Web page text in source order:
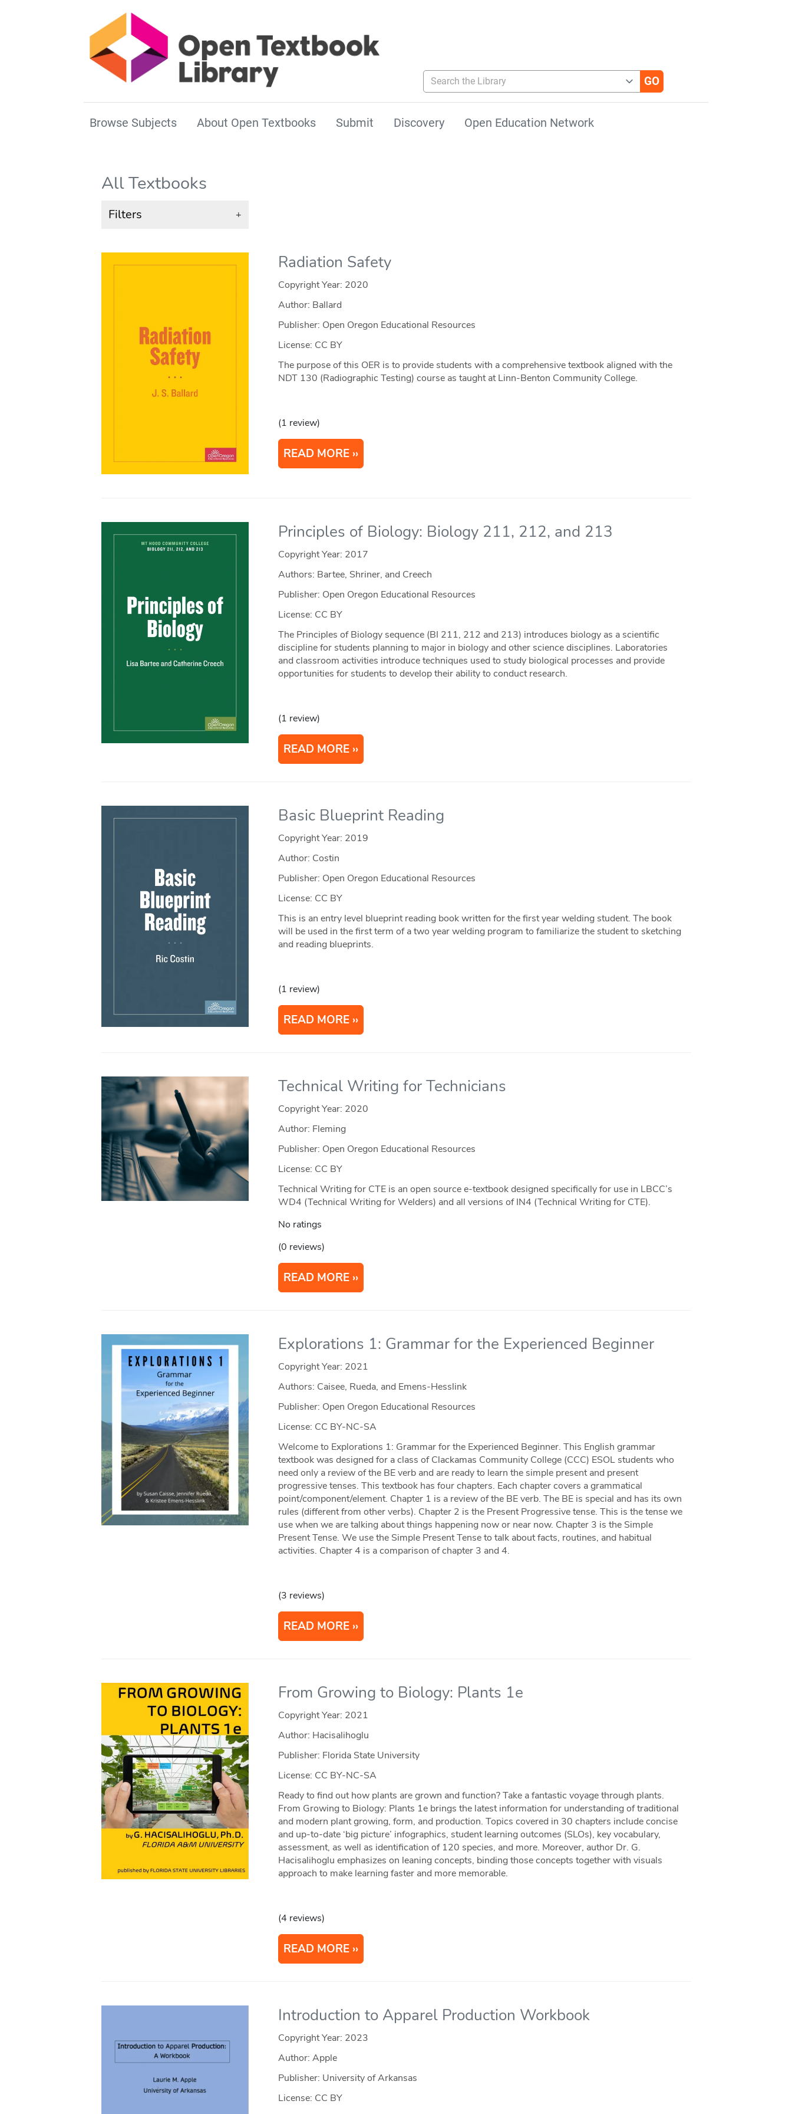
Search the Library
Browse Subjects About Open Textbooks Submit Discovery Open Education Network
All Textbooks
Filters +
Radiation Safety
Copyright Year: 2020
Author: Ballard
Publisher: Open Oregon Educational Resources
License: CC BY
The purpose of this OER is to provide students with a comprehensive textbook aligned with the
NDT 130 (Radiographic Testing) course as taught at Linn-Benton Community College.
(1 review)
READ MORE
Principles of Biology: Biology 211, 212, and 213
Copyright Year: 2017
Authors: Bartee, Shriner, and Creech
Publisher: Open Oregon Educational Resources
License: CC BY
The Principles of Biology sequence (BI 211, 212 and 213) introduces biology as a scientific
discipline for students planning to major in biology and other science disciplines. Laboratories
and classroom activities introduce techniques used to study biological processes and provide
opportunities for students to develop their ability to conduct research.
(1 review)
READ MORE
Basic Blueprint Reading
Copyright Year: 2019
Author: Costin
Publisher: Open Oregon Educational Resources
License: CC BY
This is an entry level blueprint reading book written for the first year welding student. The book
will be used in the first term of a two year welding program to familiarize the student to sketching
and reading blueprints.
(1 review)
READ MORE
Technical Writing for Technicians
Copyright Year: 2020
Author: Fleming
Publisher: Open Oregon Educational Resources
License: CC BY
Technical Writing for CTE is an open source e-textbook designed specifically for use in LBCC’s
WD4 (Technical Writing for Welders) and all versions of IN4 (Technical Writing for CTE).
No ratings
(0 reviews)
READ MORE
Explorations 1: Grammar for the Experienced Beginner
Copyright Year: 2021
Authors: Caisee, Rueda, and Emens-Hesslink
Publisher: Open Oregon Educational Resources
License: CC BY-NC-SA
Welcome to Explorations 1: Grammar for the Experienced Beginner. This English grammar
textbook was designed for a class of Clackamas Community College (CCC) ESOL students who
need only a review of the BE verb and are ready to learn the simple present and present
progressive tenses. This textbook has four chapters. Each chapter covers a grammatical
point/component/element. Chapter 1 is a review of the BE verb. The BE is special and has its own
rules (different from other verbs). Chapter 2 is the Present Progressive tense. This is the tense we
use when we are talking about things happening now or near now. Chapter 3 is the Simple
Present Tense. We use the Simple Present Tense to talk about facts, routines, and habitual
activities. Chapter 4 is a comparison of chapter 3 and 4.
(3 reviews)
READ MORE
From Growing to Biology: Plants 1e
Copyright Year: 2021
Author: Hacisalihoglu
Publisher: Florida State University
License: CC BY-NC-SA
Ready to find out how plants are grown and function? Take a fantastic voyage through plants.
From Growing to Biology: Plants 1e brings the latest information for understanding of traditional
and modern plant growing, form, and production. Topics covered in 30 chapters include concise
and up-to-date ‘big picture’ infographics, student learning outcomes (SLOs), key vocabulary,
assessment, as well as identification of 120 species, and more. Moreover, author Dr. G.
Hacisalihoglu emphasizes on leaning concepts, binding those concepts together with visuals
approach to make learning faster and more memorable.
(4 reviews)
READ MORE
Introduction to Apparel Production Workbook
Copyright Year: 2023
Author: Apple
Publisher: University of Arkansas
License: CC BY